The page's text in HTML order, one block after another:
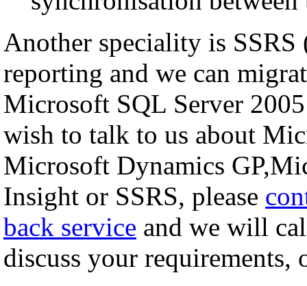
Another speciality is
reporting and we can
Microsoft SQL Server
wish to talk to us about
Microsoft Dynamics
Insight or SSRS, please
back service and we will
discuss your requirements,